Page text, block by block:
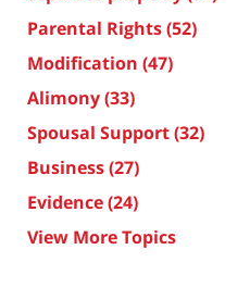
Parental Rights(52)
Modification (47)
Alimony(33)
Spousal Support(32)
Business(27)
Evidence(24)
View More Topics